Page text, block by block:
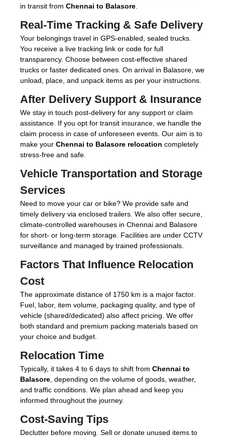
in transit from Chennai to Balasore
Real-Time Tracking & Safe Delivery
Your belongings travel in GPS-enabled, sealed trucks.
You receive a live tracking link or code for full
transparency. Choose between cost-effective shared
trucks or faster dedicated ones. On arrival in Balasore, we
unload, place, and unpack items as per your instructions.
After Delivery Support & Insurance
We stay in touch post-delivery for any support or claim
assistance. If you opt for transit insurance, we handle the
claim process in case of unforeseen events. Our aim is to
make your Chennai to Balasore relocation completely
stress-free and safe.
Vehicle Transportation and Storage
Services
Need to move your car or bike? We provide safe and
timely delivery via enclosed trailers. We also offer secure,
climate-controlled warehouses in Chennai and Balasore
for short- or long-term storage. Facilities are under CCTV
surveillance and managed by trained professionals.
Factors That Influence Relocation
Cost
The approximate distance of 1750 km is a major factor.
Fuel, labor, item volume, packaging quality, and type of
vehicle (shared/dedicated) also affect pricing. We offer
both standard and premium packing materials based on
your choice and budget.
Relocation Time
Typically, it takes 4 to 6 days to shift from Chennai to
Balasore , depending on the volume of goods, weather,
and traffic conditions. We plan ahead and keep you
informed throughout the journey.
Cost-Saving Tips
Declutter before moving. Sell or donate unused items to